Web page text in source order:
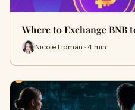
Where to Exchange BNB
Nicole Lipman · 4 min